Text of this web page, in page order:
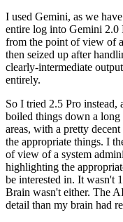
I used Gemini, as we
entire log into Gemini 2.0
from the point of view of
then seized up after
clearly-intermediate
entirely.
So I tried 2.5 Pro
boiled things down a
areas, with a pretty
the appropriate things. I
of view of a system
highlighting the
be interested in. It wasn't
Brain wasn't either. The
detail than my brain had